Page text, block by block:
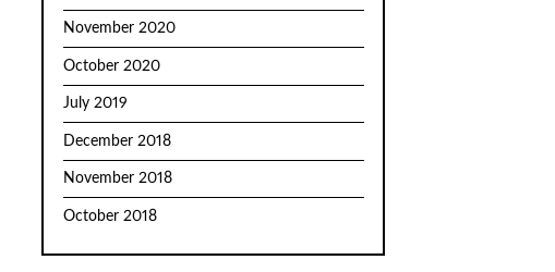
November 2020
October 2020
July 2019
December 2018
November 2018
October 2018